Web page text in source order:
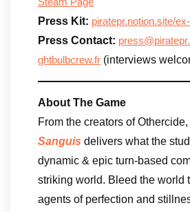
Press Kit: piratepr.notion.site/
Press Contact:
ghtbulbcrew.fr (interviews
About The Game
From the creators of Othercide,
Sanguis delivers what the
dynamic & epic turn-based
striking world. Bleed the world
agents of perfection and